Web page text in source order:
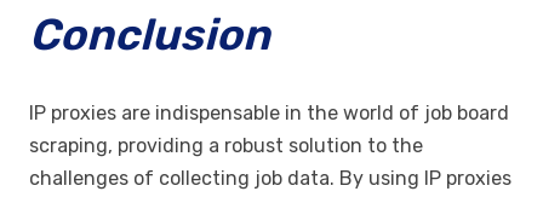
Conclusion
IP proxies are indispensable in the world of job board
scraping, providing a robust solution to the
challenges of collecting job data. By using IP proxies